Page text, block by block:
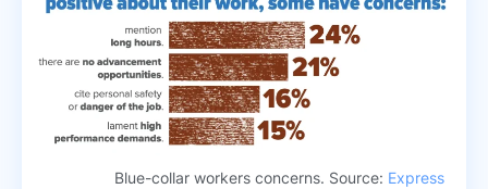
Blue-collar workers concerns. Source: Express